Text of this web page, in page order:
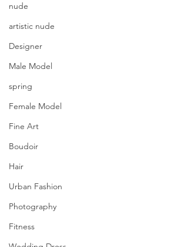
nude
artistic nude
Designer
Male Model
spring
Female Model
Fine Art
Boudoir
Hair
Urban Fashion
Photography
Fitness